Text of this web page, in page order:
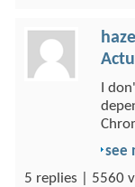
I
see
5 replies | 5560